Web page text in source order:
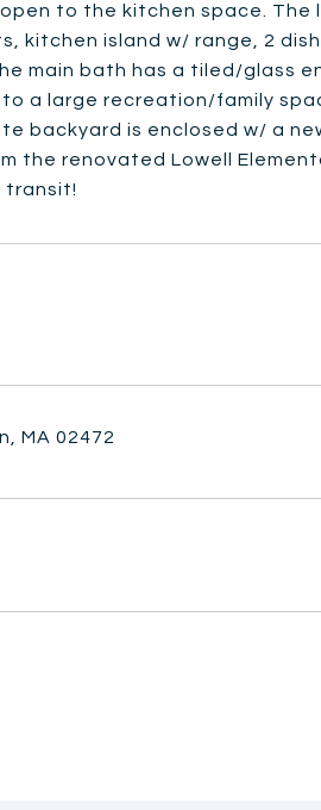
to the kitchen space.
kitchen island w/ range, 2
main bath has a tiled/glass
a large recreation/family
backyard is enclosed w/ a
the renovated Lowell
transit!
MA 02472